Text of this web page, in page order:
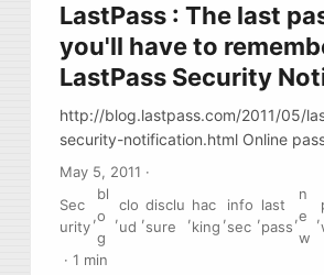
LastPass : The last
you'll have to
LastPass Security
http://blog.lastpass.com/2011/05/
security-notification.html Online
service LastPass.com reports that it
they were 0wned. (how nice!) In the
PastPass seems to be doing the
had a monitoring in place, so they
an anomaly in traffic. As soon as the
May 5, 2011 ·
Sec
urity
,
bl
o
g
,
clo
ud
,
disclu
sure
,
hac
king
,
info
sec
,
last
pass
,
n
e
w
,
·1 min